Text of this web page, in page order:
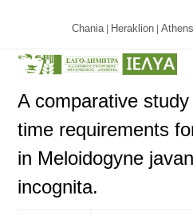
Chania| Heraklion Athens
A comparative
time requirements
in Meloidogyne
incognita.